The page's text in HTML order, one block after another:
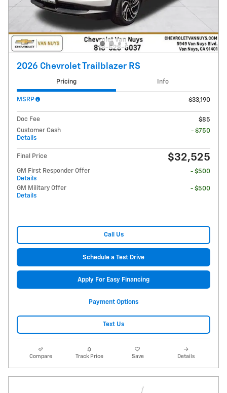
2026 Chevrolet Trailblazer RS
Pricing Info
MSRP $33,190
Doc Fee
$85
Customer Cash
Details
- $750
Final Price $32,525
GM First Responder Offer
Details
- $500
GM Military Offer
Details
- $500
Call Us
Schedule a Test Drive
Apply For Easy Financing
Payment Options
Text Us
Compare Track Price Save Details